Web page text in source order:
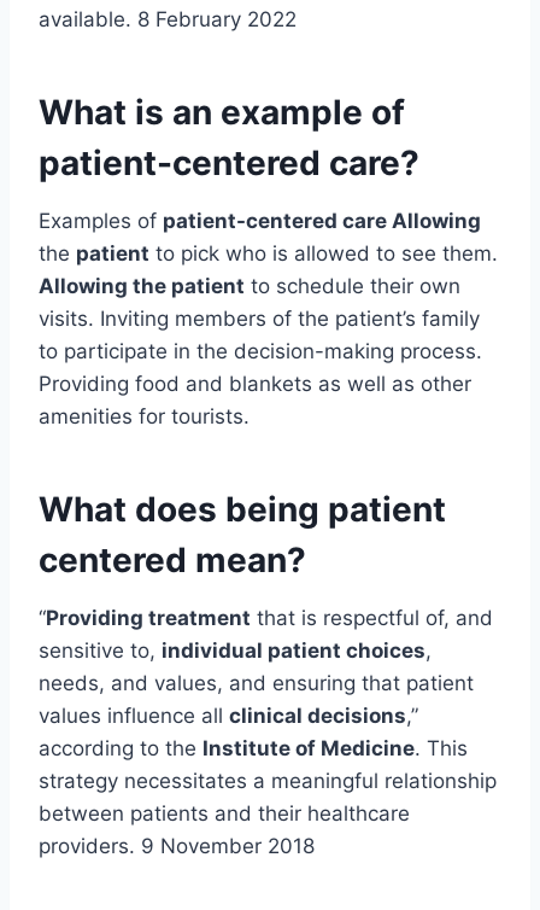
available. 8 February 2022
What is an example of
patient-centered care?
Examples of patient-centered care Allowing
the patient to pick who is allowed to see them.
Allowing the patient to schedule their own
visits. Inviting members of the patient’s family
to participate in the decision-making process.
Providing food and blankets as well as other
amenities for tourists.
What does being patient
centered mean?
“Providing treatment that is respectful of, and
sensitive to, individual patient choices,
needs, and values, and ensuring that patient
values influence all clinical decisions,”
according to the Institute of Medicine. This
strategy necessitates a meaningful relationship
between patients and their healthcare
providers. 9 November 2018